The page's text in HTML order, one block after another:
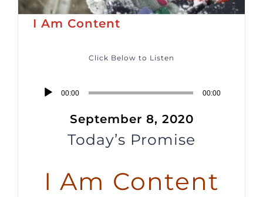
I Am Content
Click Below to Listen
Audio
00:00 00:00
September 8, 2020
Today’s Promise
I Am Content